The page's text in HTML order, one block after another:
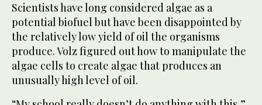
Scientists have long considered algae as a
potential biofuel but have been disappointed by
the relatively low yield of oil the organisms
produce. Volz figured out how to manipulate the
algae cells to create algae that produces an
unusually high level of oil.